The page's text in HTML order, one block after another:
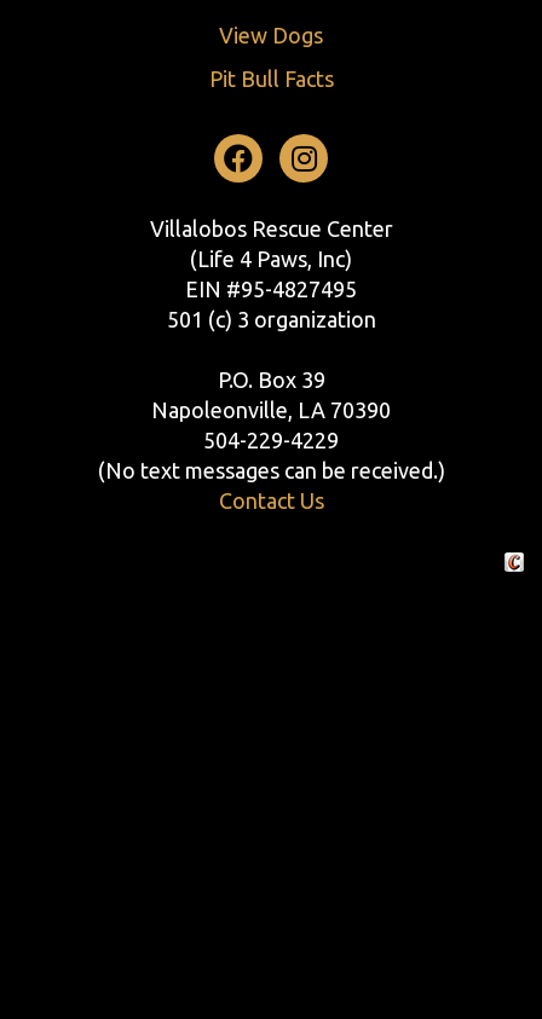
View Dogs
Pit Bull Facts
Facebook
Instagram
Villalobos Rescue Center
(Life 4 Paws, Inc)
EIN #95-4827495
501 (c) 3 organization
P.O. Box 39
Napoleonville, LA 70390
504-229-4229
(No text messages can be received.)
Contact Us